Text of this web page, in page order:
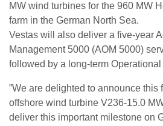
MW wind turbines for the 960 MW
farm in the German North Sea.
Vestas will also deliver a five-year
Management 5000 (AOM 5000)
followed by a long-term
”We are delighted to announce this
offshore wind turbine V236-15.0
deliver this important milestone on